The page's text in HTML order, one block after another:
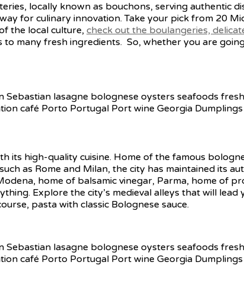
locally known as bouchons, serving authentic
for culinary innovation. Take your pick from 20
the local culture, check out the boulangeries,
many fresh ingredients. So, whether you are
its high-quality cuisine. Home of the famous
as Rome and Milan, the city has maintained its
home of balsamic vinegar, Parma, home of
Explore the city’s medieval alleys that will
pasta with classic Bolognese sauce.